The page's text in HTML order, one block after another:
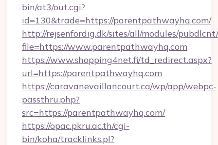
bin/at3/out.cgi?
id=130&trade=https://parentpathwayhq.com/
http://rejsenfordig.dk/sites/all/modules/
file=https://www.parentpathwayhq.com
https://www.shopping4net.fi/td_redirect.aspx?
url=https://parentpathwayhq.com
https://caravanevaillancourt.ca/wp/app/webpc-
passthru.php?
src=https://parentpathwayhq.com/
https://opac.pkru.ac.th/cgi-
bin/koha/tracklinks.pl?